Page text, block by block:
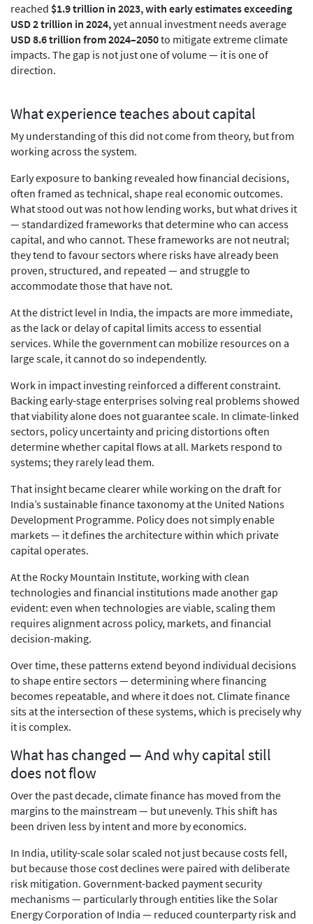
reached $1.9 trillion in 2023, with early estimates exceeding
USD 2 trillion in 2024,yet annual investment needs average
USD 8.6 trillion from 2024–2050to mitigate extreme climate
impacts. The gap is not just one of volume — it is one of
direction.
What experience teaches about capital
My understanding of this did not come from theory, but from
working across the system.
Early exposure to banking revealed how financial decisions,
often framed as technical, shape real economic outcomes.
What stood out was not how lending works, but what drives it
— standardized frameworks that determine who can access
capital, and who cannot. These frameworks are not neutral;
they tend to favour sectors where risks have already been
proven, structured, and repeated — and struggle to
accommodate those that have not.
At the district level in India, the impacts are more immediate,
as the lack or delay of capital limits access to essential
services. While the government can mobilize resources on a
large scale, it cannot do so independently.
Work in impact investing reinforced a different constraint.
Backing early-stage enterprises solving real problems showed
that viability alone does not guarantee scale. In climate-linked
sectors, policy uncertainty and pricing distortions often
determine whether capital flows at all. Markets respond to
systems; they rarely lead them.
That insight became clearer while working on the draft for
India’s sustainable finance taxonomy at the United Nations
Development Programme. Policy does not simply enable
markets — it defines the architecture within which private
capital operates.
At the Rocky Mountain Institute, working with clean
technologies and financial institutions made another gap
evident: even when technologies are viable, scaling them
requires alignment across policy, markets, and financial
decision-making.
Over time, these patterns extend beyond individual decisions
to shape entire sectors — determining where financing
becomes repeatable, and where it does not. Climate finance
sits at the intersection of these systems, which is precisely why
it is complex.
What has changed — And why capital still
does not flow
Over the past decade, climate finance has moved from the
margins to the mainstream — but unevenly. This shift has
been driven less by intent and more by economics.
In India, utility-scale solar scaled not just because costs fell,
but because those cost declines were paired with deliberate
risk mitigation. Government-backed payment security
mechanisms — particularly through entities like the Solar
Energy Corporation of India — reduced counterparty risk and